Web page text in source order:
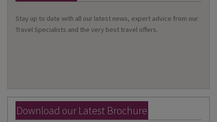
Stay up to date with all our latest news, expert advice from our
Travel Specialists and the very best travel offers.
Download our Latest Brochure